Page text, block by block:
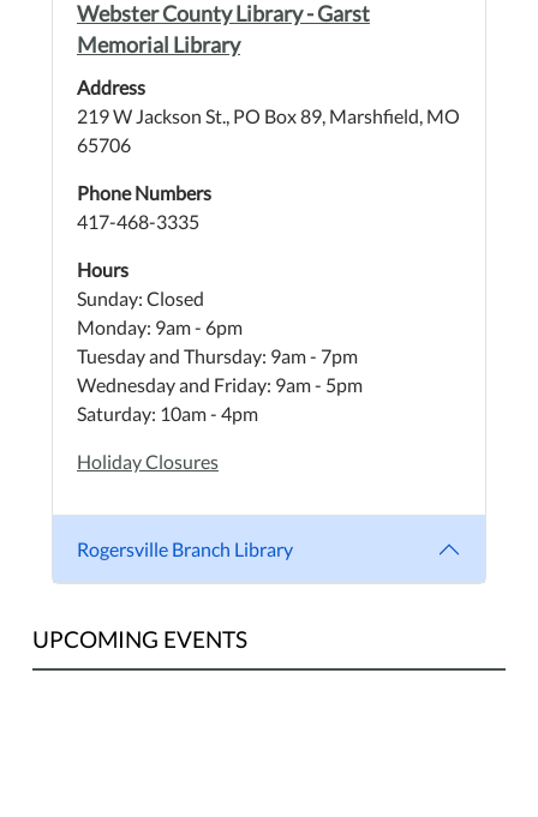
Webster County Library - Garst
Memorial Library
Address
219 W Jackson St., PO Box 89, Marshfield, MO
65706
Phone Numbers
417-468-3335
Hours
Sunday: Closed
Monday: 9am - 6pm
Tuesday and Thursday: 9am - 7pm
Wednesday and Friday: 9am - 5pm
Saturday: 10am - 4pm
Holiday Closures
Rogersville Branch Library
UPCOMING EVENTS